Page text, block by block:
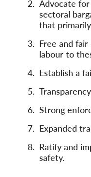
Advocate
sectoral
that
Free and
labour to
Establish a
Strong
Expanded
Ratify and
safety.